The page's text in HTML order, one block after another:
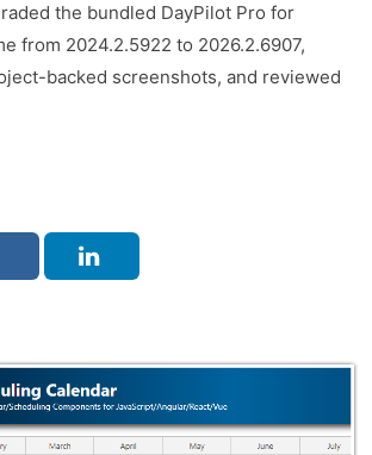
the bundled DayPilot Pro for
from 2024.2.5922 to 2026.2.6907,
backed screenshots, and reviewed